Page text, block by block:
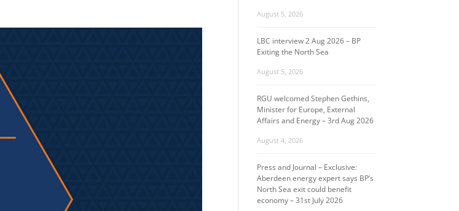
August 5, 2026
LBC interview 2 Aug 2026 – BP
Exiting the North Sea
August 5, 2026
RGU welcomed Stephen Gethins,
Minister for Europe, External
Affairs and Energy – 3rd Aug 2026
August 4, 2026
Press and Journal – Exclusive:
Aberdeen energy expert says BP’s
North Sea exit could benefit
economy – 31st July 2026